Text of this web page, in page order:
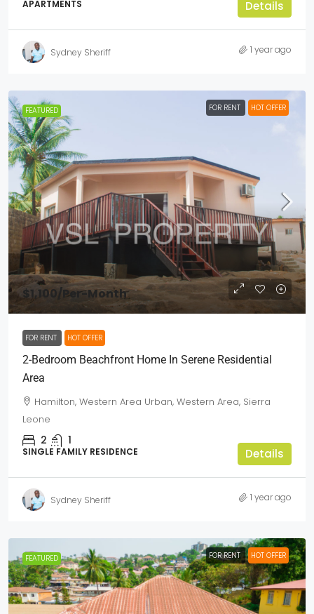
APARTMENTS Details
Sydney Sheriff 1 year ago
FEATURED FOR RENT HOT OFFER
$1,100/Per-Month
FOR RENT HOT OFFER
2-Bedroom Beachfront Home In Serene Residential
Area
Hamilton, Western Area Urban, Western Area, Sierra
Leone
2 1
SINGLE FAMILY RESIDENCE Details
Sydney Sheriff 1 year ago
FEATURED FOR RENT HOT OFFER